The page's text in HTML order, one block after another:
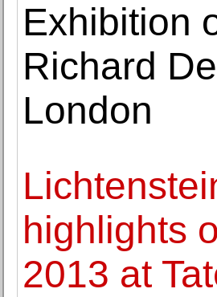
Exhibition
Richard
London
highlights
2013 at